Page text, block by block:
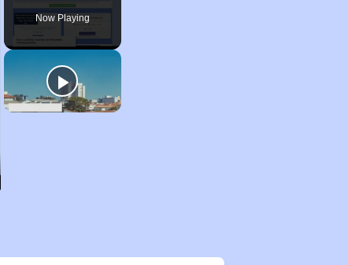
Now Playing